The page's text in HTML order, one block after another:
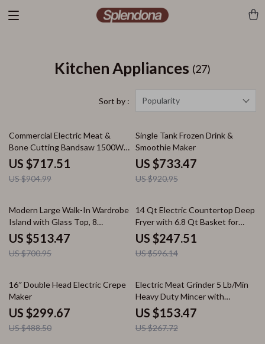
Kitchen Appliances (27)
Sort by : Popularity
21% off
Commercial Electric Meat &
Bone Cutting Bandsaw 1500W
Stainless Steel Machine
US $717.51
US $904.99
20% off
Single Tank Frozen Drink &
Smoothie Maker
US $733.47
US $920.95
27% off
Modern Large Walk-In Wardrobe
Island with Glass Top, 8
Drawers & LED Lighting
US $513.47
US $700.95
58% off
14 Qt Electric Countertop Deep
Fryer with 6.8 Qt Basket for
Home & Restaurant
US $247.51
US $596.14
39% off
16″ Double Head Electric Crepe
Maker
US $299.67
US $488.50
43% off
Electric Meat Grinder 5 Lb/Min
Heavy Duty Mincer with
Sausage Maker Kit
US $153.47
US $267.72